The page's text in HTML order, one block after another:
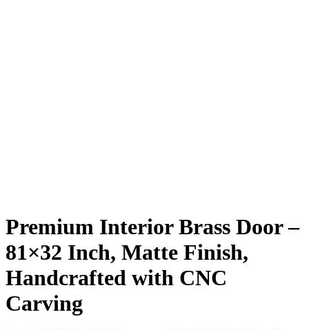
Premium Interior Brass Door –
81×32 Inch, Matte Finish,
Handcrafted with CNC
Carving